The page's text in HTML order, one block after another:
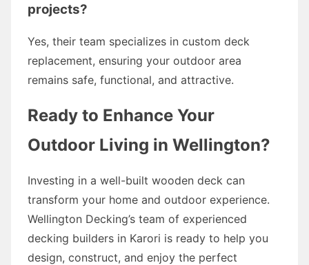
projects?
Yes, their team specializes in custom deck
replacement, ensuring your outdoor area
remains safe, functional, and attractive.
Ready to Enhance Your
Outdoor Living in Wellington?
Investing in a well-built wooden deck can
transform your home and outdoor experience.
Wellington Decking’s team of experienced
decking builders in Karori is ready to help you
design, construct, and enjoy the perfect